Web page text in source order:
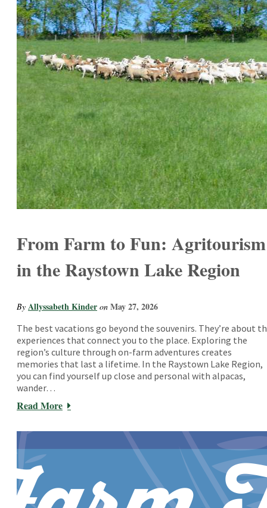
From Farm to Fun: Agritourism
in the Raystown Lake Region
By Allyssabeth Kinder on May 27, 2026
The best vacations go beyond the souvenirs. They’re about
experiences that connect you to the place. Exploring the
region’s culture through on-farm adventures creates
memories that last a lifetime. In the Raystown Lake Region,
you can find yourself up close and personal with alpacas,
wander…
Read More